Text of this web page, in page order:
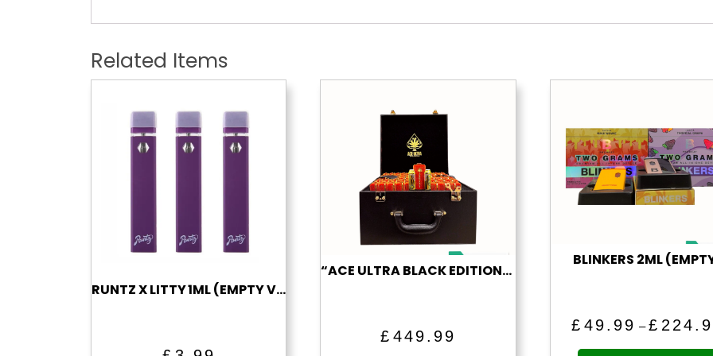
Related Items
RUNTZ X LITTY 1ML (EMPTY VAPE)
“ACE ULTRA BLACK EDITION” (1 ML EMPTY VAPE)
£ 449.99
BLINKERS 2ML
£ 49.99 – £